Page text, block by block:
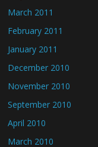
March 2011
February 2011
January 2011
December 2010
November 2010
September 2010
April 2010
March 2010